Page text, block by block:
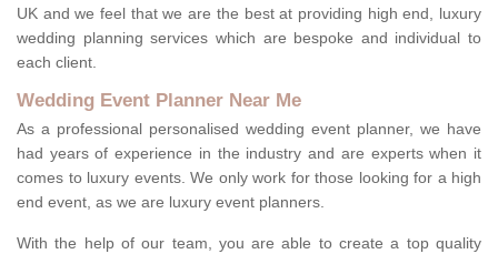
UK and we feel that we are the best at providing high end, luxury
wedding planning services which are bespoke and individual to
each client.
Wedding Event Planner Near Me
As a professional personalised wedding event planner, we have
had years of experience in the industry and are experts when it
comes to luxury events. We only work for those looking for a high
end event, as we are luxury event planners.
With the help of our team, you are able to create a top quality